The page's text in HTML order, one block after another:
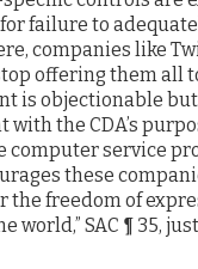
failure to
companies like
offering them all
is objectionable
the CDA’s
computer service
these
the freedom of
SAC ¶ 35,